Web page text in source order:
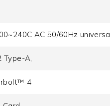
AC 50/60Hz universal
Type-A,
4